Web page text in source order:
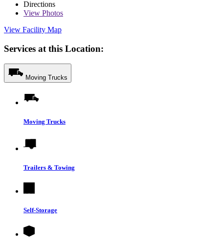
Directions
View Photos
View Facility Map
Services at this Location:
Moving Trucks
Moving Trucks
Trailers & Towing
Self-Storage